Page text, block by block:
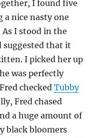
I found five
a nice nasty one
I stood in the
suggested that it
I picked her up
was perfectly
checkedTubby
Fred chased
a huge amount of
black bloomers